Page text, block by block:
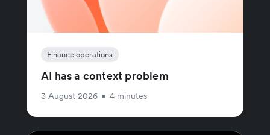
Finance operations
AI has a context problem
3 August 2026 • 4 minutes